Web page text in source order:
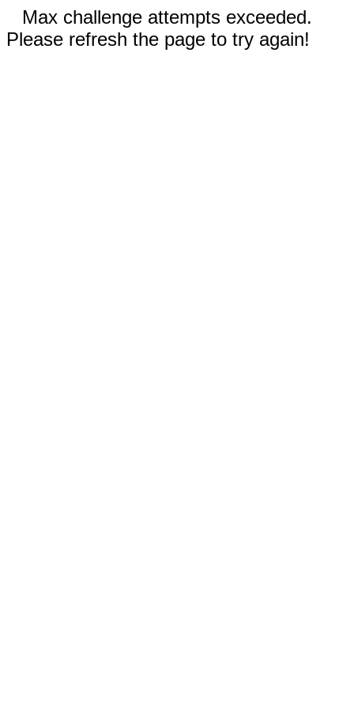
Max challenge attempts exceeded.
Please refresh the page to try again!